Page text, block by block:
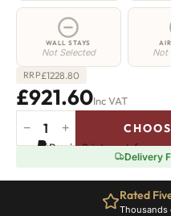
WALL STAYS
Not Selected Not
RRP£1228.80
£921.60Inc VAT
Highbury
Radiator
570mm
− +
Pay in 3 interest-free
Delivery
Rated
Thousands